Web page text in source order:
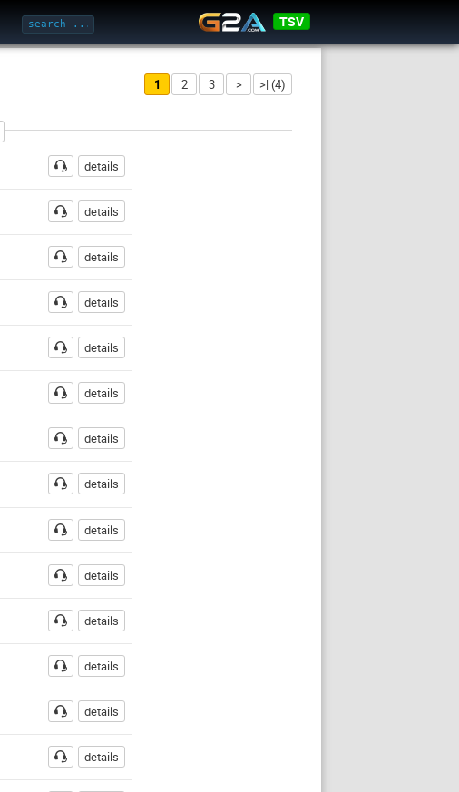
TSV
1 2 3 > >| (4)
Password
details
details
details
details
details
details
details
details
details
details
details
details
details
details